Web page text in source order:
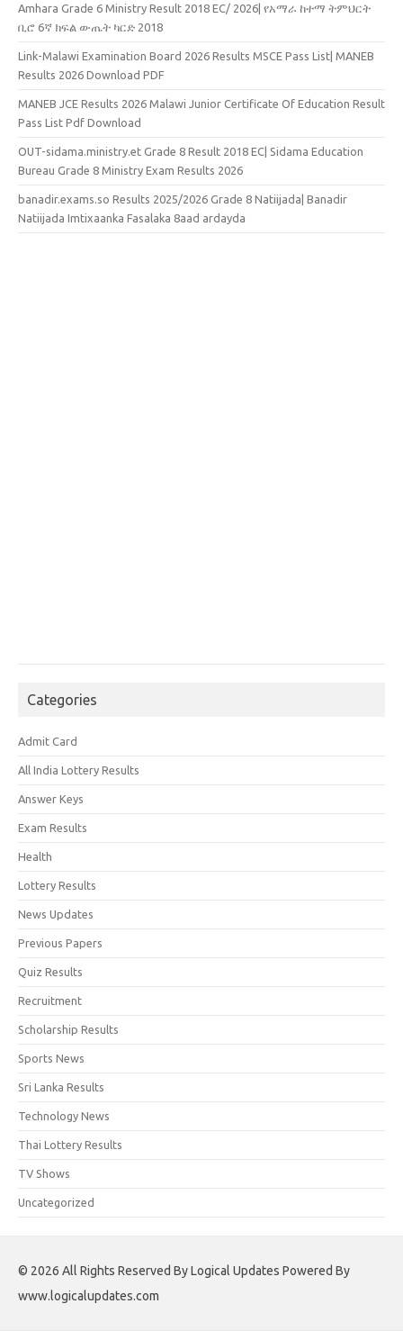
Amhara Grade 6 Ministry Result 2018 EC/ 2026| የአማራ ከተማ ትምህርት
ቢሮ 6ኛ ክፍል ውጤት ካርድ 2018
Link-Malawi Examination Board 2026 Results MSCE Pass List| MANEB
Results 2026 Download PDF
MANEB JCE Results 2026 Malawi Junior Certificate Of Education Result
Pass List Pdf Download
OUT-sidama.ministry.et Grade 8 Result 2018 EC| Sidama Education
Bureau Grade 8 Ministry Exam Results 2026
banadir.exams.so Results 2025/2026 Grade 8 Natiijada| Banadir
Natiijada Imtixaanka Fasalaka 8aad ardayda
Categories
Admit Card
All India Lottery Results
Answer Keys
Exam Results
Health
Lottery Results
News Updates
Previous Papers
Quiz Results
Recruitment
Scholarship Results
Sports News
Sri Lanka Results
Technology News
Thai Lottery Results
TV Shows
Uncategorized
© 2026 All Rights Reserved By Logical Updates Powered By
www.logicalupdates.com